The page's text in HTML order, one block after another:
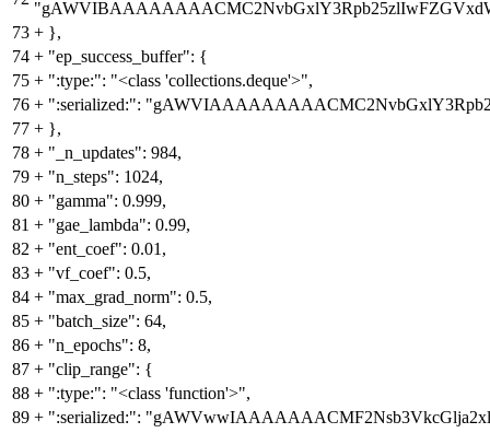
73 + },
74 + "ep_success_buffer": {
75 + ":type:": "<class 'collections.deque'>",
76 + ":serialized:":
77 + },
78 + "_n_updates": 984,
79 + "n_steps": 1024,
80 + "gamma": 0.999,
81 + "gae_lambda": 0.99,
82 + "ent_coef": 0.01,
83 + "vf_coef": 0.5,
84 + "max_grad_norm": 0.5,
85 + "batch_size": 64,
86 + "n_epochs": 8,
87 + "clip_range": {
88 + ":type:": "<class 'function'>",
89 + ":serialized:":